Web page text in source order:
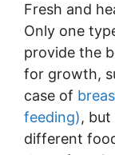
Fresh and
Only one
provide the
for growth,
case of
feeding),
different